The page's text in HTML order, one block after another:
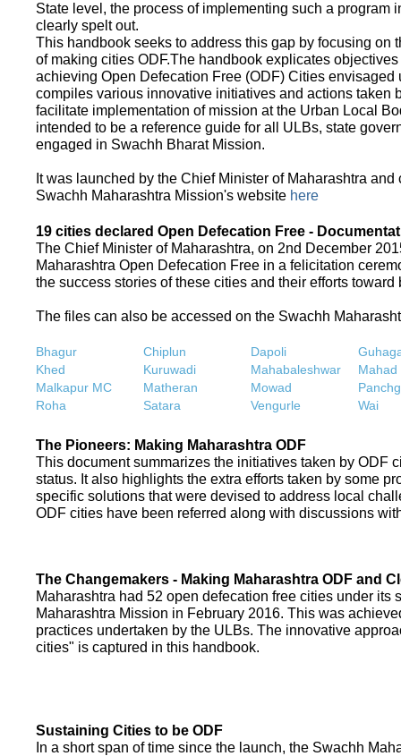
State level, the process of implementing such a program
clearly spelt out.
This handbook seeks to address this gap by focusing on
of making cities ODF.The handbook explicates
achieving Open Defecation Free (ODF) Cities envisaged
compiles various innovative initiatives and actions taken
facilitate implementation of mission at the Urban Local
intended to be a reference guide for all ULBs, state
engaged in Swachh Bharat Mission.
It was launched by the Chief Minister of Maharashtra
Swachh Maharashtra Mission's website here
19 cities declared Open Defecation Free -
The Chief Minister of Maharashtra, on 2nd December
Maharashtra Open Defecation Free in a felicitation
the success stories of these cities and their efforts
The files can also be accessed on the Swachh
Bhagur Chiplun Dapoli
Khed
Kuruwadi Mahabaleshwar
Mahad
Malkapur MC
Matheran Mowad
Roha
Satara Vengurle Wai
The Pioneers: Making Maharashtra ODF
This document summarizes the initiatives taken by ODF
status. It also highlights the extra efforts taken by some
specific solutions that were devised to address local
ODF cities have been referred along with discussions
The Changemakers - Making Maharashtra ODF and
Maharashtra had 52 open defecation free cities under its
Maharashtra Mission in February 2016. This was
practices undertaken by the ULBs. The innovative
cities" is captured in this handbook.
Sustaining Cities to be ODF
In a short span of time since the launch, the Swachh